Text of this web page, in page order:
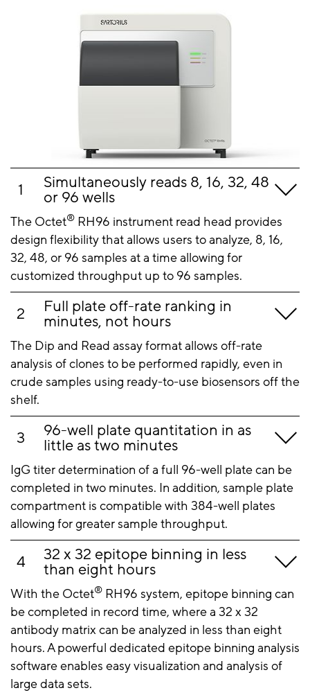
Simultaneously reads 8, 16, 32, 48
or 96 wells
The Octet® RH96 instrument read head provides
design flexibility that allows users to analyze, 8, 16,
32, 48, or 96 samples at a time allowing for
customized throughput up to 96 samples.
Full plate off-rate ranking in
minutes, not hours
The Dip and Read assay format allows off-rate
analysis of clones to be performed rapidly, even in
crude samples using ready-to-use biosensors off the
shelf.
96-well plate quantitation in as
little as two minutes
IgG titer determination of a full 96-well plate can be
completed in two minutes. In addition, sample plate
compartment is compatible with 384-well plates
allowing for greater sample throughput.
32 x 32 epitope binning in less
than eight hours
With the Octet® RH96 system, epitope binning can
be completed in record time, where a 32 x 32
antibody matrix can be analyzed in less than eight
hours. A powerful dedicated epitope binning analysis
software enables easy visualization and analysis of
large data sets.